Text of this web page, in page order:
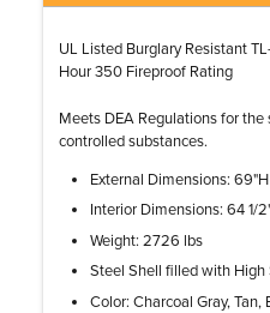
UL Listed Burglary Resistant
Hour 350 Fireproof Rating
Meets DEA Regulations for
controlled substances.
External Dimensions:
Interior Dimensions: 64 1/
Weight: 2726 lbs
Steel Shell filled with
Color: Charcoal Gray,